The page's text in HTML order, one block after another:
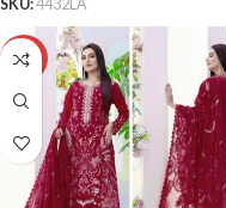
SKU:4432LA
-12%